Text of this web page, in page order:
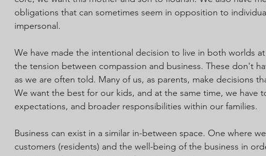
obligations that can sometimes seem in opposition to
impersonal.
We have made the intentional decision to live in both worlds
the tension between compassion and business. These don't
as we are often told. Many of us, as parents, make decisions
We want the best for our kids, and at the same time, we have
expectations, and broader responsibilities within our families.
Business can exist in a similar in-between space. One where
customers (residents) and the well-being of the business in